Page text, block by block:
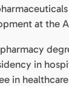
at the
in
in